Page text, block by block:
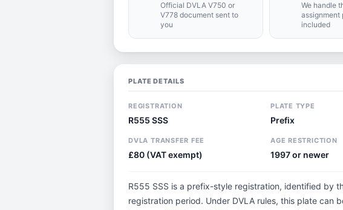
Official DVLA V750 or
V778 document sent to
you
We handle
included
PLATE DETAILS
REGISTRATION
R555 SSS
PLATE TYPE
Prefix
DVLA TRANSFER FEE
£80 (VAT exempt)
AGE RESTRICTION
1997 or newer
R555 SSS is a prefix-style registration, identified by
registration period. Under DVLA rules, this plate can